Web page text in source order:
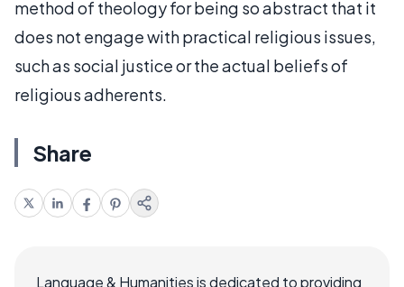
method of theology for being so abstract that it
does not engage with practical religious issues,
such as social justice or the actual beliefs of
religious adherents.
Share
Language & Humanities is dedicated to providing